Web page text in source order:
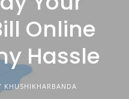
Online
Hassle
KHUSHIKHARBANDA